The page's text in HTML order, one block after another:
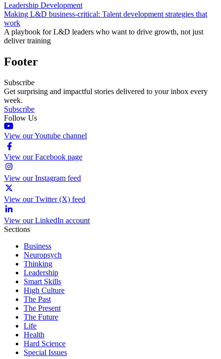
Leadership Development
Making L&D business-critical: Talent development strategies that
work
A playbook for L&D leaders who want to drive growth, not just
deliver training
Footer
Subscribe
Get surprising and impactful stories delivered to your inbox every
week.
Subscribe
Follow Us
View our Youtube channel
View our Facebook page
View our Instagram feed
View our Twitter (X) feed
View our LinkedIn account
Sections
Business
Neuropsych
Thinking
Leadership
Smart Skills
High Culture
The Past
The Present
The Future
Life
Health
Hard Science
Special Issues